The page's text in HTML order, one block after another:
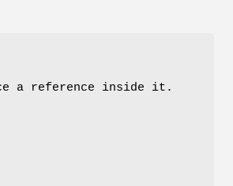
a reference inside it.